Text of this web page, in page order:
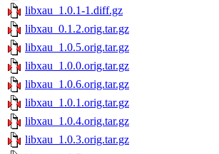
libxau_1.0.1-1.diff.gz
libxau_0.1.2.orig.tar.gz
libxau_1.0.5.orig.tar.gz
libxau_1.0.0.orig.tar.gz
libxau_1.0.6.orig.tar.gz
libxau_1.0.1.orig.tar.gz
libxau_1.0.4.orig.tar.gz
libxau_1.0.3.orig.tar.gz